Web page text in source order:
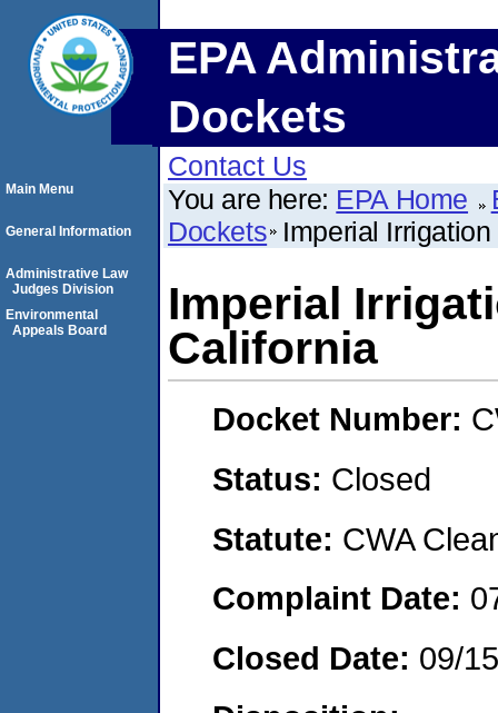
EPA
Dockets
Contact Us
You are here: EPA Home
Dockets Imperial
Imperial
California
Docket Number:
Status: Closed
Statute: CWA
Complaint Date:
Closed Date: 09/
Main Menu
General Information
Administrative Law
Judges Division
Environmental
Appeals Board